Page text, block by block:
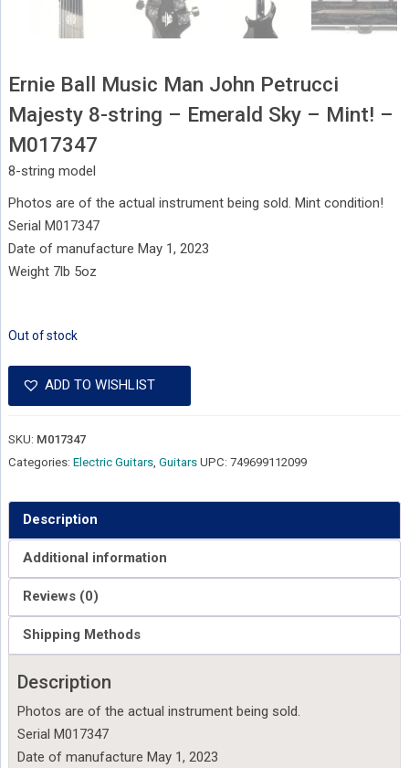
Ernie Ball Music Man John Petrucci
Majesty 8-string – Emerald Sky – Mint! –
M017347
8-string model
Photos are of the actual instrument being sold. Mint condition!
Serial M017347
Date of manufacture May 1, 2023
Weight 7lb 5oz
Out of stock
ADD TO WISHLIST
SKU: M017347
Categories: Electric Guitars, Guitars UPC: 749699112099
Description
Additional information
Reviews (0)
Shipping Methods
Description
Photos are of the actual instrument being sold.
Serial M017347
Date of manufacture May 1, 2023